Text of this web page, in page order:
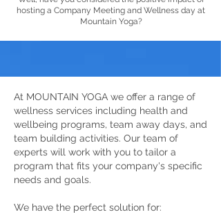
hosting a Company Meeting and Wellness day at
Mountain Yoga?
At MOUNTAIN YOGA we offer a range of
wellness services including health and
wellbeing programs, team away days, and
team building activities. Our team of
experts will work with you to tailor a
program that fits your company's specific
needs and goals.
We have the perfect solution for: